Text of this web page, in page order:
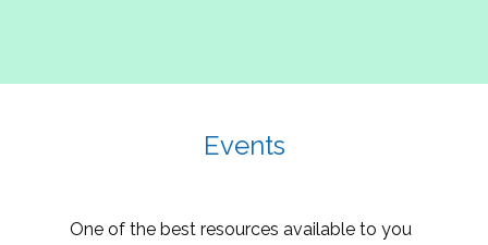
Events
One of the best resources available to you